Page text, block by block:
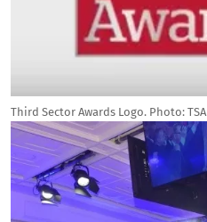
Third Sector Awards Logo. Photo: TSA
Image